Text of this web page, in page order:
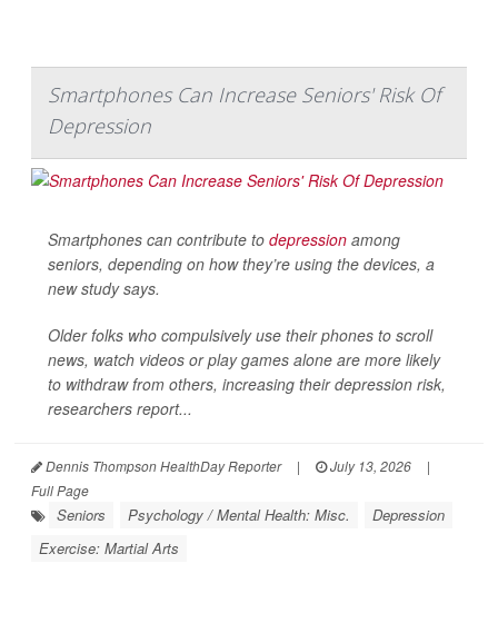
Smartphones Can Increase Seniors' Risk Of
Depression
Smartphones can contribute to depression among
seniors, depending on how they’re using the devices, a
new study says.
Older folks who compulsively use their phones to scroll
news, watch videos or play games alone are more likely
to withdraw from others, increasing their depression risk,
researchers report...
Dennis Thompson HealthDay Reporter | July 13, 2026
|
Full Page
Seniors Psychology / Mental Health: Misc.
Depression
Exercise: Martial Arts